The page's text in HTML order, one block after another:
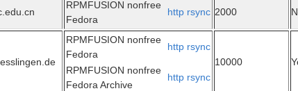
RPMFUSION nonfree
Fedora
http rsync 2000
RPMFUSION nonfree
Fedora
http rsync
RPMFUSION nonfree
Fedora Archive
http rsync
10000